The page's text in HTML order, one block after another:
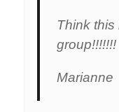
Think
group!!!!!!!
Marianne